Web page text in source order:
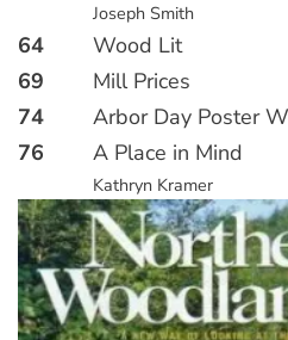
Joseph Smith
64
Wood Lit
69
Mill Prices
74
Arbor Day Poster
76
A Place in Mind
Kathryn Kramer